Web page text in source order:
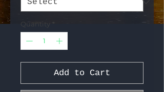
Quantity *
Add to Cart